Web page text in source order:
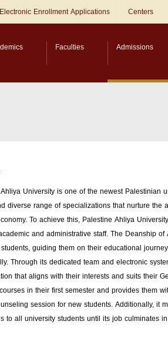
Electronic Enrollment Applications Centers
Faculties Admissions
University is one of the newest Palestinian
diverse range of specializations that nurture
To achieve this, Palestine Ahliya
and administrative staff. The Deanship
guiding them on their educational
Through its dedicated team and electronic
that aligns with their interests and suits their
in their first semester and provides them
session for new students. Additionally, it
to all university students until its job culminates